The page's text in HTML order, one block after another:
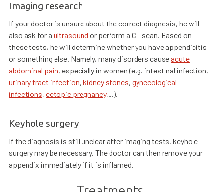
Imaging research
If your doctor is unsure about the correct diagnosis, he will
also ask for a ultrasound or perform a CT scan. Based on
these tests, he will determine whether you have appendicitis
or something else. Namely, many disorders causeacute
abdominal pain, especially in women (e.g. intestinal infection,
urinary tract infection, kidney stones, gynecological
infections, ectopic pregnancy,...).
Keyhole surgery
If the diagnosis is still unclear after imaging tests, keyhole
surgery may be necessary. The doctor can then remove your
appendix immediately if it is inflamed.